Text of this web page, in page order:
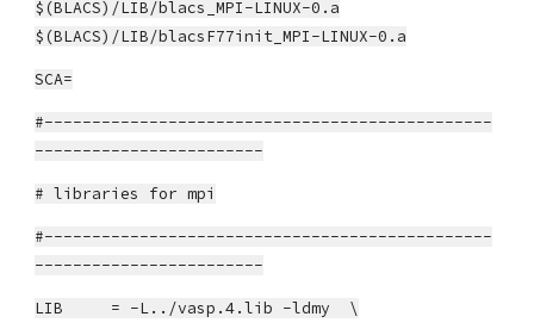
$(BLACS)/LIB/blacs_MPI-LINUX-0.a
$(BLACS)/LIB/blacsF77init_MPI-LINUX-0.a
SCA=
#-----------------------------------------------
------------------------
# libraries for mpi
#-----------------------------------------------
------------------------
LIB = -L../vasp.4.lib -ldmy \